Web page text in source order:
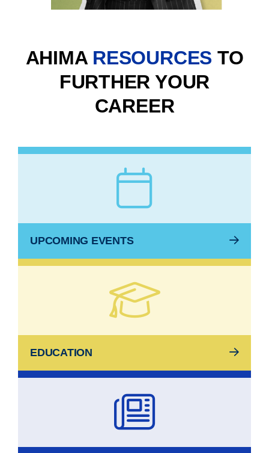
AHIMA RESOURCES TO
FURTHER YOUR
CAREER
UPCOMING EVENTS
EDUCATION